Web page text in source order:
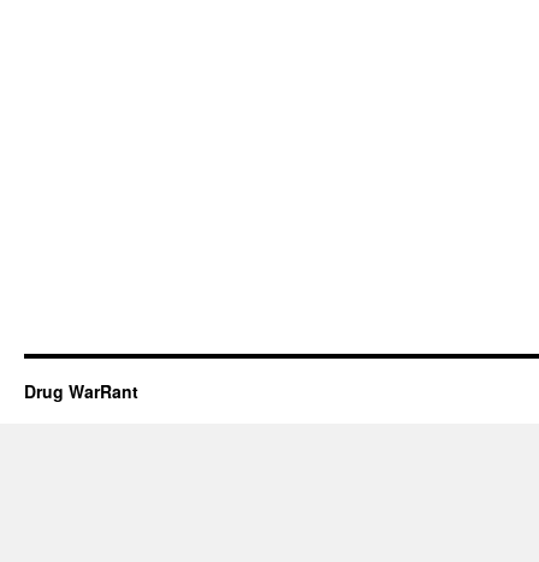
Drug WarRant